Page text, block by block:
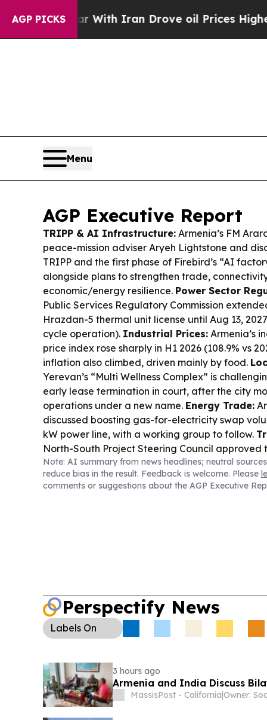
AGP PICKS
With Iran Drove oil Prices Higher, Trump
Menu
AGP Executive Report
TRIPP & AI Infrastructure: Armenia’s FM
peace-mission adviser Aryeh Lightstone and
TRIPP and the first phase of Firebird’s “AI
alongside plans to strengthen trade,
economic/energy resilience. Power Sector
Public Services Regulatory Commission
Hrazdan-5 thermal unit license until Aug 13,
cycle operation). Industrial Prices: Armenia’s
price index rose sharply in H1 2026 (108.9% vs
inflation also climbed, driven mainly by food.
Yerevan’s “Multi Wellness Complex” is
early lease termination in court, after the city
operations under a new name. Energy Trade:
discussed boosting gas-for-electricity swap
kW power line, with a working group to follow.
North-South Project Steering Council approved
supervision/consulting on the Kajaran tunnel
sections.Banking Watch:Union of Banks of
uncertainty and rising consumer loan debt as
Ucom and
powered monitoring stations in Gnishik for 24/7
Note: AI summary from news headlines; neutral
reduce bias in the result. Feedback is welcome. Please
comments or suggestions about the AGP Executive
Perspectify News
Labels On
3 hours ago
Armenia and India Discuss
MassisPost - California|